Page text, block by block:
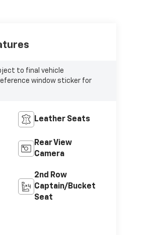
to final vehicle
window sticker for
Leather Seats
Rear View
Camera
2nd Row
Captain/Bucket
Seat